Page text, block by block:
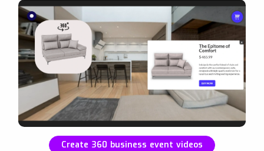
Create 360 business event videos